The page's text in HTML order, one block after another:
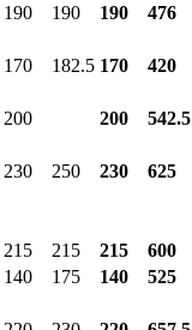
190 190 190 476
170 182.5 170 420
200 200 542.5
230 250 230 625
215 215 215 600
140 175 140 525